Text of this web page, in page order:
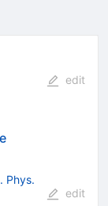
edit
Phys.
edit